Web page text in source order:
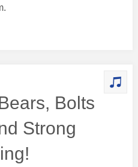
Bolts
Strong